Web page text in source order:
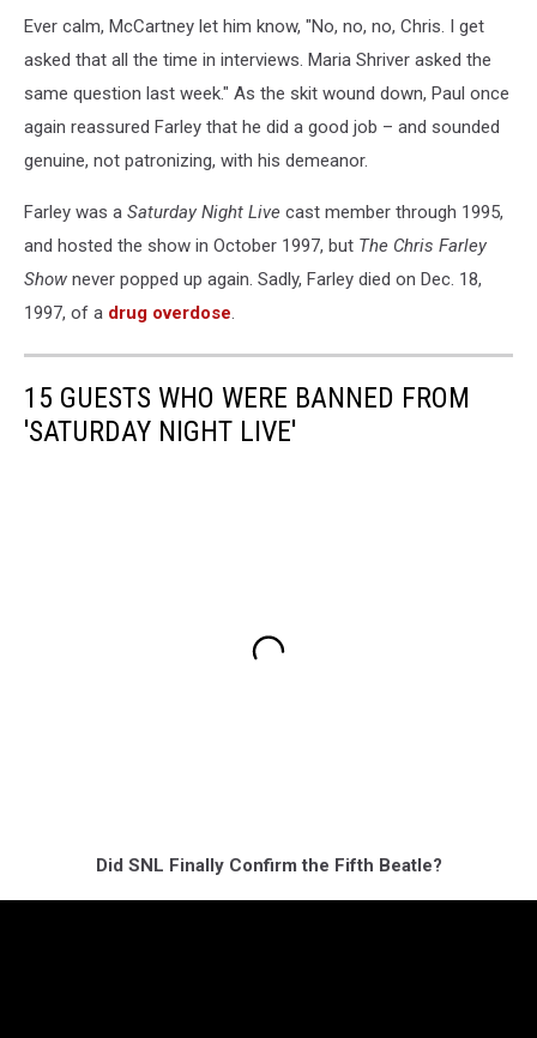
Ever calm, McCartney let him know, "No, no, no, Chris. I get
asked that all the time in interviews. Maria Shriver asked the
same question last week." As the skit wound down, Paul once
again reassured Farley that he did a good job – and sounded
genuine, not patronizing, with his demeanor.
Farley was a Saturday Night Live cast member through 1995,
and hosted the show in October 1997, but The Chris Farley
Show never popped up again. Sadly, Farley died on Dec. 18,
1997, of a drug overdose.
15 GUESTS WHO WERE BANNED FROM
'SATURDAY NIGHT LIVE'
Did SNL Finally Confirm the Fifth Beatle?